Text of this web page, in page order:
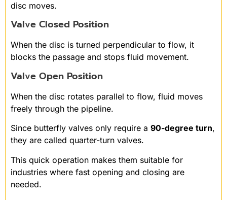
disc moves.
Valve Closed Position
When the disc is turned perpendicular to flow, it
blocks the passage and stops fluid movement.
Valve Open Position
When the disc rotates parallel to flow, fluid moves
freely through the pipeline.
Since butterfly valves only require a 90-degree turn,
they are called quarter-turn valves.
This quick operation makes them suitable for
industries where fast opening and closing are
needed.